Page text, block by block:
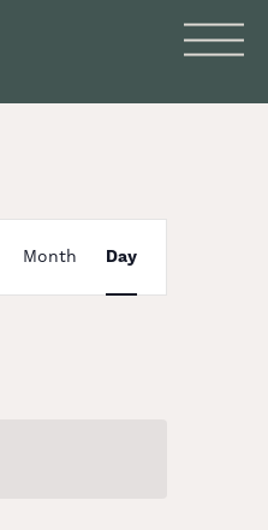
Views
Navigation
Month Day